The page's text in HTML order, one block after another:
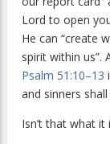
Lord to open
He can “create
spirit within us”.
Psalm 51:10–13
and sinners
Isn’t that what it